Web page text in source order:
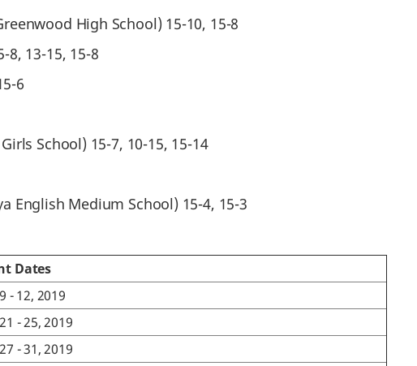
High School) 15-10, 15-8
8, 13-15, 15-8
6
School) 15-7, 10-15, 15-14
English Medium School) 15-4, 15-3
Dates
- 12, 2019
- 25, 2019
- 31, 2019